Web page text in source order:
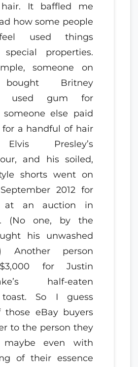
It baffled me
how some people
used things
special properties.
someone on
Britney
used gum for
someone else paid
for a handful of hair
Presley’s
and his soiled,
shorts went on
2012 for
at an auction in
(No one, by the
his unwashed
Another person
for Justin
half-eaten
toast. So I guess
those eBay buyers
to the person they
maybe even with
of their essence